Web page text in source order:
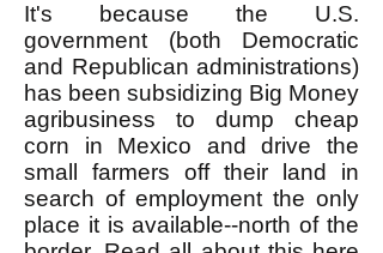
It's because the U.S.
government (both Democratic
and Republican administrations)
has been subsidizing Big Money
agribusiness to dump cheap
corn in Mexico and drive the
small farmers off their land in
search of employment the only
place it is available--north of the